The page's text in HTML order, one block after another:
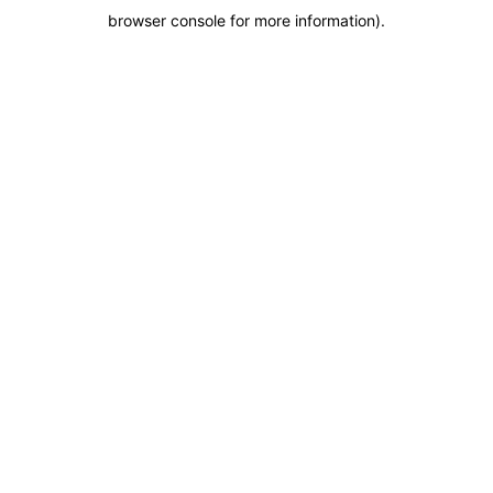
browser console for more information).